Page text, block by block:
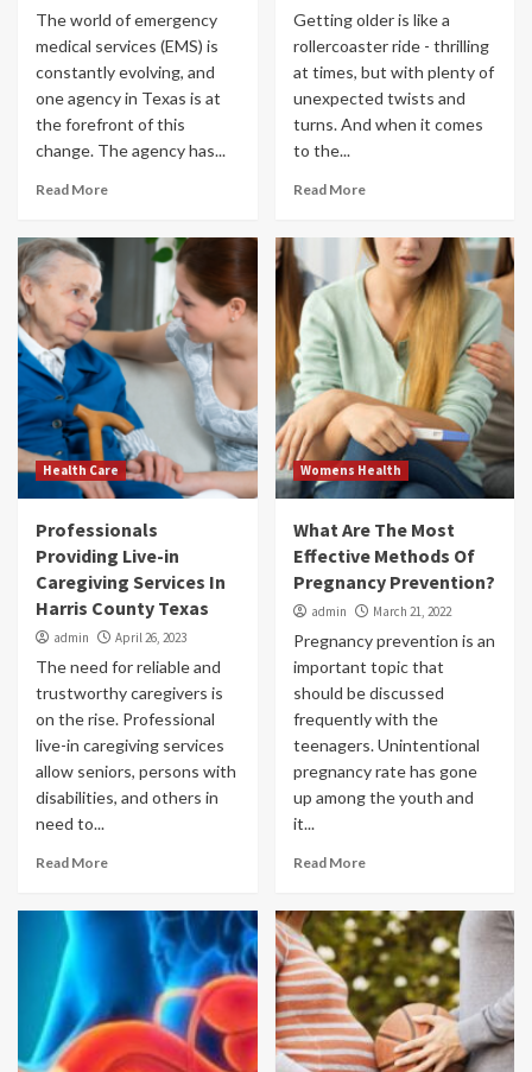
The world of emergency
medical services (EMS) is
constantly evolving, and
one agency in Texas is at
the forefront of this
change. The agency has...
Read More
Getting older is like a
rollercoaster ride - thrilling
at times, but with plenty of
unexpected twists and
turns. And when it comes
to the...
Read More
Health Care
Professionals
Providing Live-in
Caregiving Services In
Harris County Texas
admin April 26, 2023
The need for reliable and
trustworthy caregivers is
on the rise. Professional
live-in caregiving services
allow seniors, persons with
disabilities, and others in
need to...
Read More
Womens Health
What Are The Most
Effective Methods Of
Pregnancy Prevention?
admin March 21, 2022
Pregnancy prevention is an
important topic that
should be discussed
frequently with the
teenagers. Unintentional
pregnancy rate has gone
up among the youth and
it...
Read More